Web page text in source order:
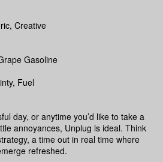
Creative
Gasoline
Fuel
day, or anytime you’d like to take a
annoyances, Unplug is ideal. Think
a time out in real time where
refreshed.